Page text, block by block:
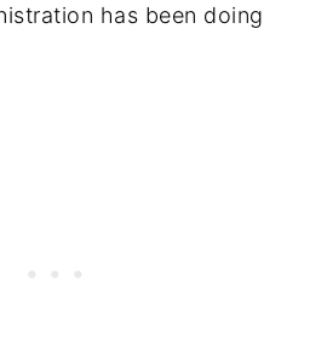
has been doing